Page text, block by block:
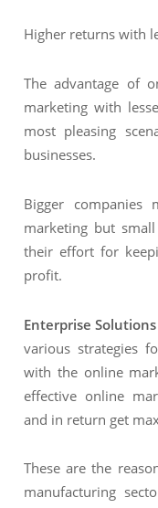
Higher returns with
The advantage of
marketing with
most pleasing
businesses.
Bigger
marketing but
their effort for
profit.
Enterprise
various strategies
with the online
effective online
and in return get
These are the
manufacturing